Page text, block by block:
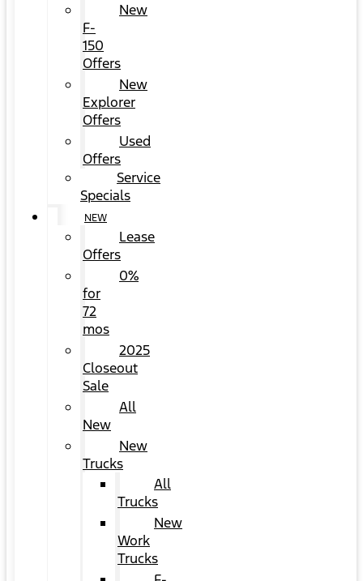
New
F-
150
Offers
New
Explorer
Offers
Used
Offers
Service
Specials
NEW
Lease
Offers
0%
for
72
mos
2025
Closeout
Sale
All
New
New
Trucks
All
Trucks
New
Work
Trucks